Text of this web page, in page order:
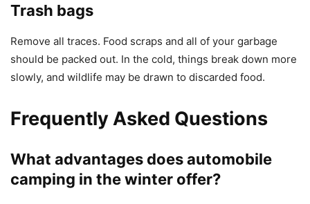
Trash bags
Remove all traces. Food scraps and all of your garbage
should be packed out. In the cold, things break down more
slowly, and wildlife may be drawn to discarded food.
Frequently Asked Questions
What advantages does automobile
camping in the winter offer?